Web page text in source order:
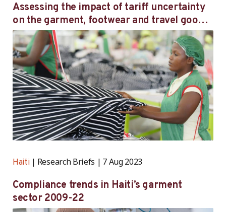
Assessing the impact of tariff uncertainty
on the garment, footwear and travel goods
sector in Cambodia — Initial survey findings
Haiti Research Briefs 7 Aug 2023
Compliance trends in Haiti’s garment
sector 2009-22